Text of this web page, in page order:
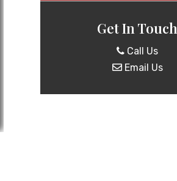
Get In Touch
Call Us
Email Us